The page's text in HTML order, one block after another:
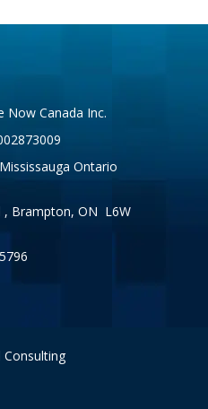
Now Canada Inc.
Ontario
, Brampton, ON L6W
Consulting